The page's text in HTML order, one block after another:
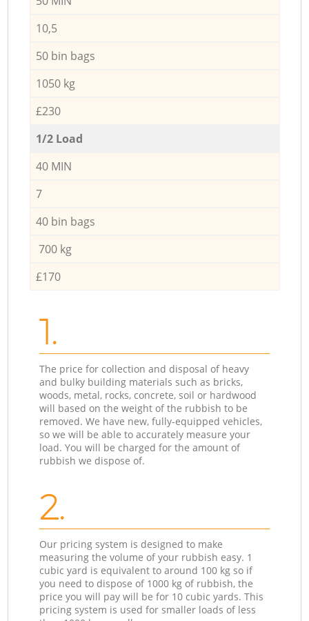
10,5
50 bin bags
1050 kg
£230
1/2 Load
40 MIN
7
40 bin bags
700 kg
£170
1.
The price for collection and disposal of heavy
and bulky building materials such as bricks,
woods, metal, rocks, concrete, soil or hardwood
will based on the weight of the rubbish to be
removed. We have new, fully-equipped vehicles,
so we will be able to accurately measure your
load. You will be charged for the amount of
rubbish we dispose of.
2.
Our pricing system is designed to make
measuring the volume of your rubbish easy. 1
cubic yard is equivalent to around 100 kg so if
you need to dispose of 1000 kg of rubbish, the
price you will pay will be for 10 cubic yards. This
pricing system is used for smaller loads of less